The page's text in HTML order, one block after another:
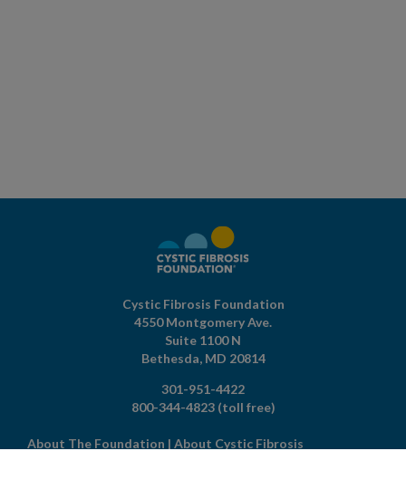
Cystic Fibrosis Foundation
4550 Montgomery Ave.
Suite 1100 N
Bethesda, MD 20814
301-951-4422
800-344-4823 (toll free)
About The Foundation | About Cystic Fibrosis